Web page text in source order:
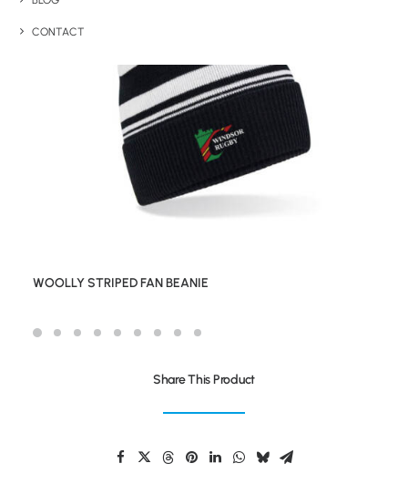
CONTACT
WOOLLY STRIPED FAN BEANIE
Share This Product